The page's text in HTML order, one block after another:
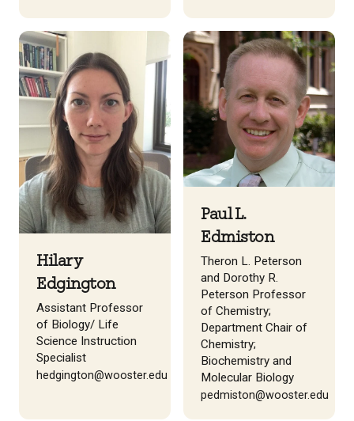
Hilary
Edgington
Assistant Professor
of Biology/ Life
Science Instruction
Specialist
hedgington@wooster.edu
Paul L.
Edmiston
Theron L. Peterson
and Dorothy R.
Peterson Professor
of Chemistry;
Department Chair of
Chemistry;
Biochemistry and
Molecular Biology
pedmiston@wooster.edu